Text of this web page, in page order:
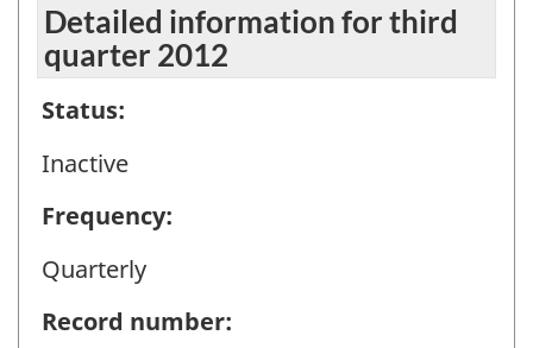
Detailed information for third
quarter 2012
Status:
Inactive
Frequency:
Quarterly
Record number: